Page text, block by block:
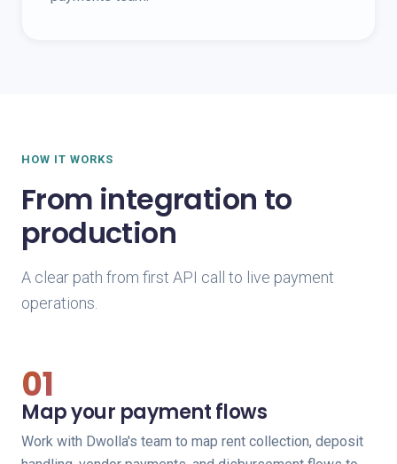
HOW IT WORKS
From integration to
production
A clear path from first API call to live payment
operations.
01
Map your payment flows
Work with Dwolla's team to map rent collection, deposit